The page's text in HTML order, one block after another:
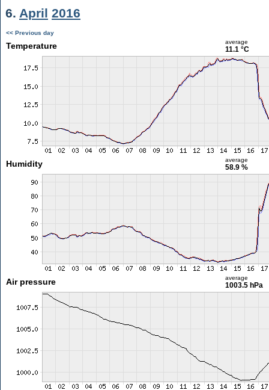
6. April 2016
<< Previous day
Temperature average
11.1 °C
Humidity average
58.9 %
Air pressure average
1003.5 hPa